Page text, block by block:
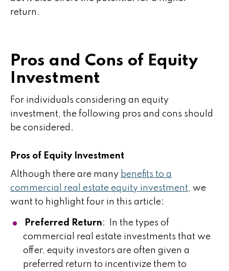
return.
Pros and Cons of Equity
Investment
For individuals considering an equity
investment, the following pros and cons should
be considered.
Pros of Equity Investment
Although there are many benefits to a
commercial real estate equity investment , we
want to highlight four in this article:
Preferred Return: In the types of
commercial real estate investments that we
offer, equity investors are often given a
preferred return to incentivize them to